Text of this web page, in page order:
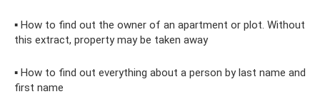
▪ How to find out the owner of an apartment or plot. Without
this extract, property may be taken away
▪ How to find out everything about a person by last name and
first name